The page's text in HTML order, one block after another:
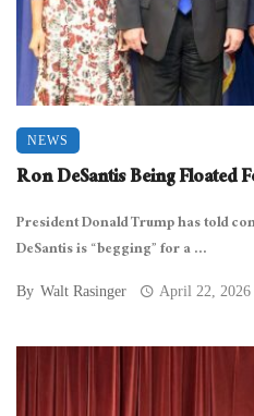
NEWS
Ron DeSantis Being Floated
President Donald Trump has told
DeSantis is “begging” for a ...
By Walt Rasinger April 22, 2026